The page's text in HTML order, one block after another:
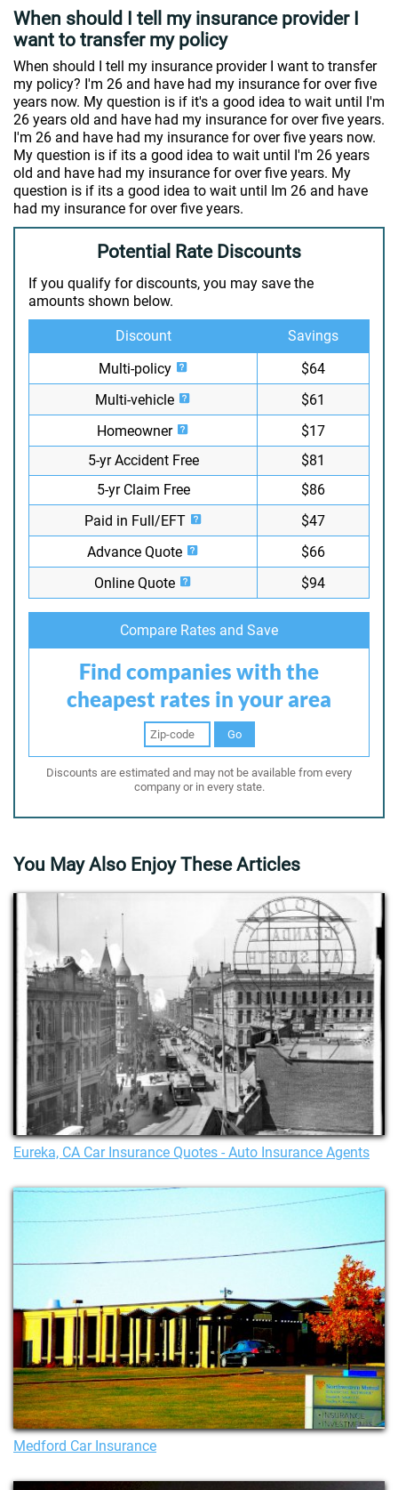
When should I tell my insurance provider I
want to transfer my policy
When should I tell my insurance provider I want to transfer
my policy? I'm 26 and have had my insurance for over five
years now. My question is if it's a good idea to wait until I'm
26 years old and have had my insurance for over five years.
I'm 26 and have had my insurance for over five years now.
My question is if its a good idea to wait until I'm 26 years
old and have had my insurance for over five years. My
question is if its a good idea to wait until Im 26 and have
had my insurance for over five years.
Potential Rate Discounts
If you qualify for discounts, you may save the
amounts shown below.
Discount
Savings
Multi-policy
$64
Multi-vehicle
$61
Homeowner
$17
5-yr Accident Free
$81
5-yr Claim Free
$86
Paid in Full/EFT
$47
Advance Quote
$66
Online Quote
$94
Compare Rates and Save
Find companies with the
cheapest rates in your area
Go
Discounts are estimated and may not be available from every
company or in every state.
You May Also Enjoy These Articles
Eureka, CA Car Insurance Quotes - Auto Insurance Agents
Medford Car Insurance